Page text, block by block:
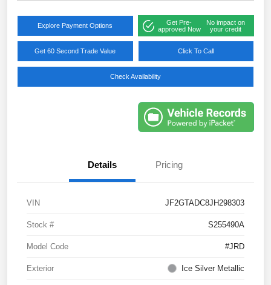
Explore Payment Options
Get Pre-
approved Now
No impact on
your credit
Get 60 Second Trade Value Click To Call
Check Availability
Details Pricing
VIN JF2GTADC8JH298303
Stock # S255490A
Model Code #JRD
Exterior Ice Silver Metallic